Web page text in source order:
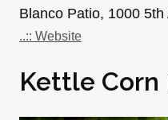
Blanco Patio, 1000
..:: Website
Kettle Corn